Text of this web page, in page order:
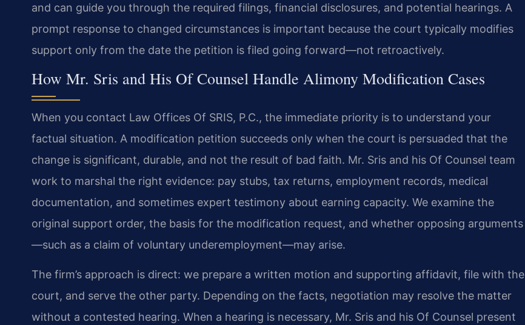
and can guide you through the required filings, financial disclosures, and potential hearings. A
prompt response to changed circumstances is important because the court typically modifies
support only from the date the petition is filed going forward—not retroactively.
How Mr. Sris and His Of Counsel Handle Alimony Modification Cases
When you contact Law Offices Of SRIS, P.C., the immediate priority is to understand your
factual situation. A modification petition succeeds only when the court is persuaded that the
change is significant, durable, and not the result of bad faith. Mr. Sris and his Of Counsel team
work to marshal the right evidence: pay stubs, tax returns, employment records, medical
documentation, and sometimes expert testimony about earning capacity. We examine the
original support order, the basis for the modification request, and whether opposing arguments
—such as a claim of voluntary underemployment—may arise.
The firm’s approach is direct: we prepare a written motion and supporting affidavit, file with the
court, and serve the other party. Depending on the facts, negotiation may resolve the matter
without a contested hearing. When a hearing is necessary, Mr. Sris and his Of Counsel present